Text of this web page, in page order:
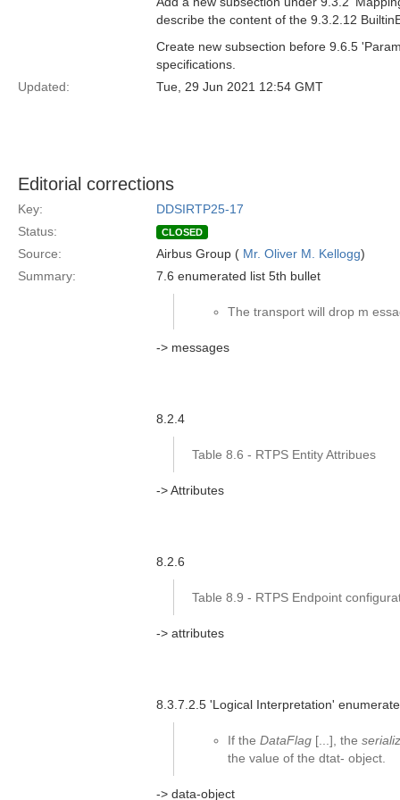
describe the content of the 9.3.2.12
Create new subsection before 9.6.5
specifications.
Updated:
Tue, 29 Jun 2021 12:54 GMT
Editorial corrections
Key:
DDSIRTP25-17
Status:
CLOSED
Source: Airbus Group ( Mr. Oliver M. Kellogg)
Summary:
7.6 enumerated list 5th bullet
The transport will drop m
-> messages
8.2.4
Table 8.6 - RTPS Entity Attribues
-> Attributes
8.2.6
Table 8.9 - RTPS Endpoint
-> attributes
8.3.7.2.5 'Logical Interpretation'
If the DataFlag [...], the
the value of the dtat- object.
-> data-object